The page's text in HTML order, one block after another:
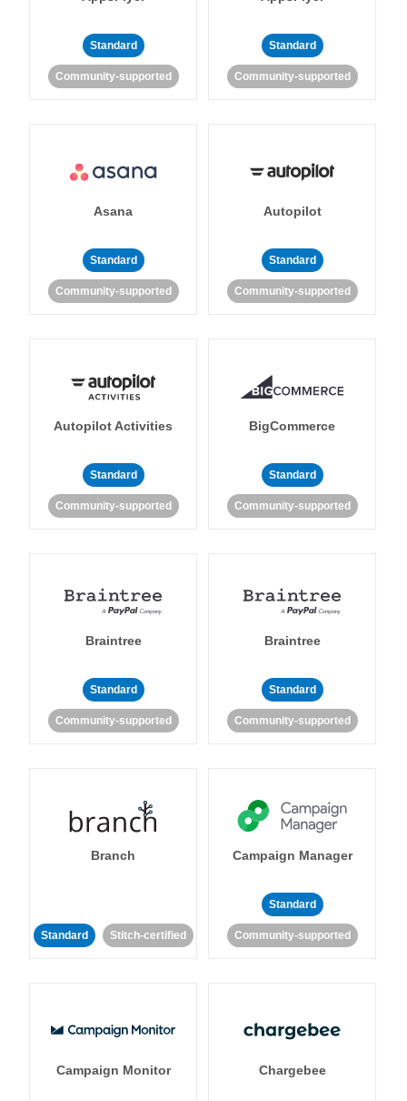
Standard
Community-supported
Standard
Community-supported
Asana
Standard
Community-supported
Autopilot
Standard
Community-supported
Autopilot Activities
Standard
Community-supported
BigCommerce
Standard
Community-supported
Braintree
Standard
Community-supported
Braintree
Standard
Community-supported
Branch
Standard Stitch-certified
Campaign Manager
Standard
Community-supported
Campaign Monitor Chargebee